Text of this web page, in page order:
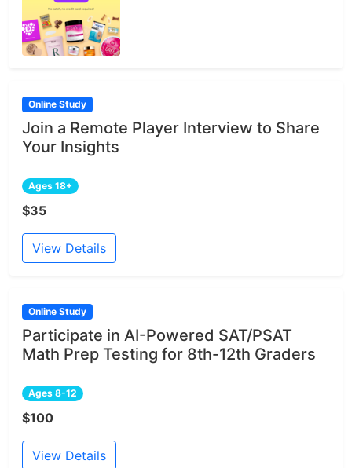
Online Study
Join a Remote Player Interview to Share
Your Insights
Ages 18+
$35
View Details
Online Study
Participate in AI-Powered SAT/PSAT
Math Prep Testing for 8th-12th Graders
Ages 8-12
$100
View Details